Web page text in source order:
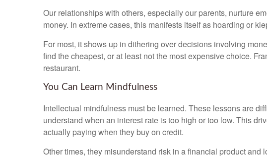
Our relationships with others, especially our parents, nurture
money. In extreme cases, this manifests itself as hoarding or
For most, it shows up in dithering over decisions involving
find the cheapest, or at least not the most expensive choice.
restaurant.
You Can Learn Mindfulness
Intellectual mindfulness must be learned. These lessons are
understand when an interest rate is too high or too low. This
actually paying when they buy on credit.
Other times, they misunderstand risk in a financial product and